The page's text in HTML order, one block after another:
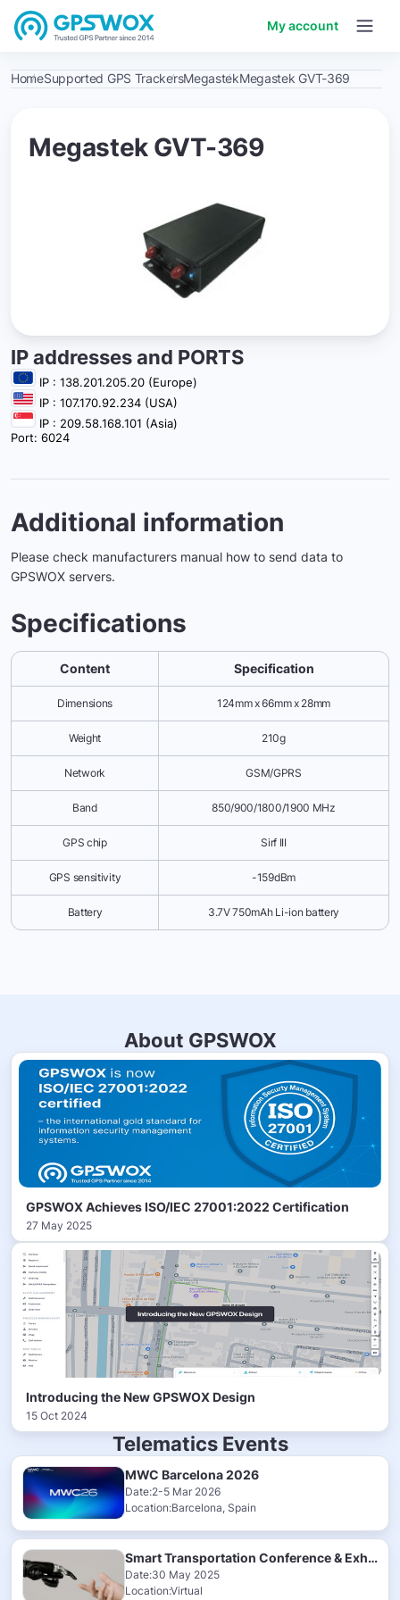
My account
HomeSupported GPS TrackersMegastekMegastek GVT-369
Megastek GVT-369
IP addresses and PORTS
IP : 138.201.205.20 (Europe)
IP : 107.170.92.234 (USA)
IP : 209.58.168.101 (Asia)
Port: 6024
Additional information
Please check manufacturers manual how to send data to
GPSWOX servers.
Specifications
Content Specification
Dimensions 124mm x 66mm x 28mm
Weight 210g
Network GSM/GPRS
Band 850/900/1800/1900 MHz
GPS chip Sirf III
GPS sensitivity -159dBm
Battery 3.7V 750mAh Li-ion battery
About GPSWOX
GPSWOX Achieves ISO/IEC 27001:2022 Certification
27 May 2025
Introducing the New GPSWOX Design
15 Oct 2024
Telematics Events
MWC Barcelona 2026
Date:2-5 Mar 2026
Location:Barcelona, Spain
Smart Transportation Conference & Exhibition 2025
Date:30 May 2025
Location:Virtual